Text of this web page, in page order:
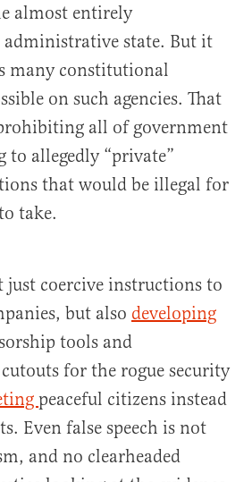
almost entirely
state. But it
many constitutional
on such agencies. That
all of government
allegedly “private”
that would be illegal for
take.
just coercive instructions to
but also developing
tools and
for the rogue security
peaceful citizens instead
Even false speech is not
and no clearheaded